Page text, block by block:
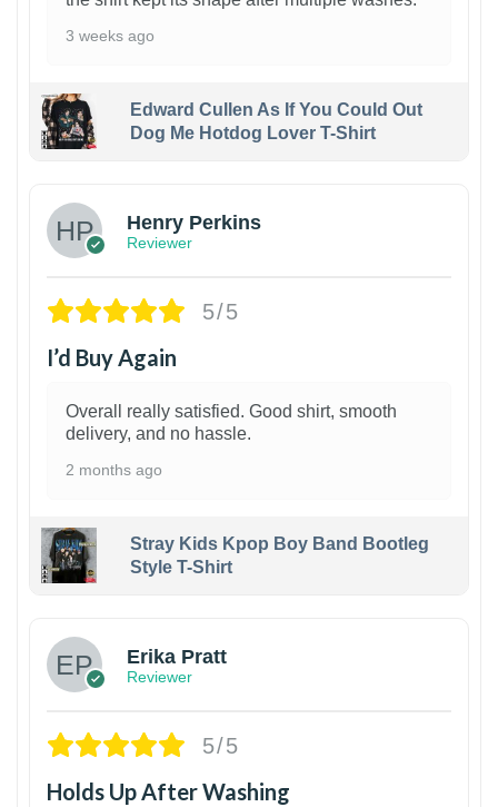
3 weeks ago
Edward Cullen As If You Could Out
Dog Me Hotdog Lover T-Shirt
Henry Perkins
Reviewer
5/5
I’d Buy Again
Overall really satisfied. Good shirt, smooth
delivery, and no hassle.
2 months ago
Stray Kids Kpop Boy Band Bootleg
Style T-Shirt
Erika Pratt
Reviewer
5/5
Holds Up After Washing